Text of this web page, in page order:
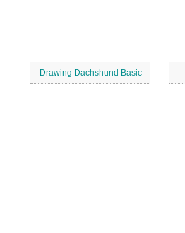
Drawing Dachshund Basic